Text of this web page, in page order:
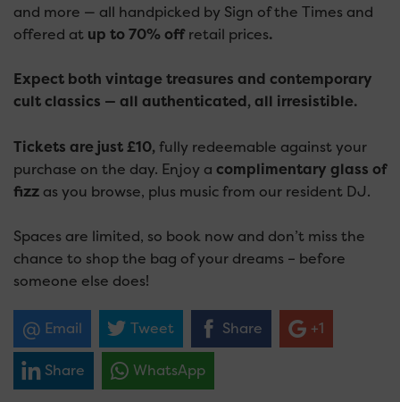
and more — all handpicked by Sign of the Times and
offered at up to 70% offretail prices.
Expect both vintage treasures and contemporary
cult classics — all authenticated, all irresistible.
Tickets are just £10, fully redeemable against your
purchase on the day. Enjoy a complimentary glass of
fizz as you browse, plus music from our resident DJ.
Spaces are limited, so book now and don’t miss the
chance to shop the bag of your dreams – before
someone else does!
Email Tweet Share +1
Share WhatsApp